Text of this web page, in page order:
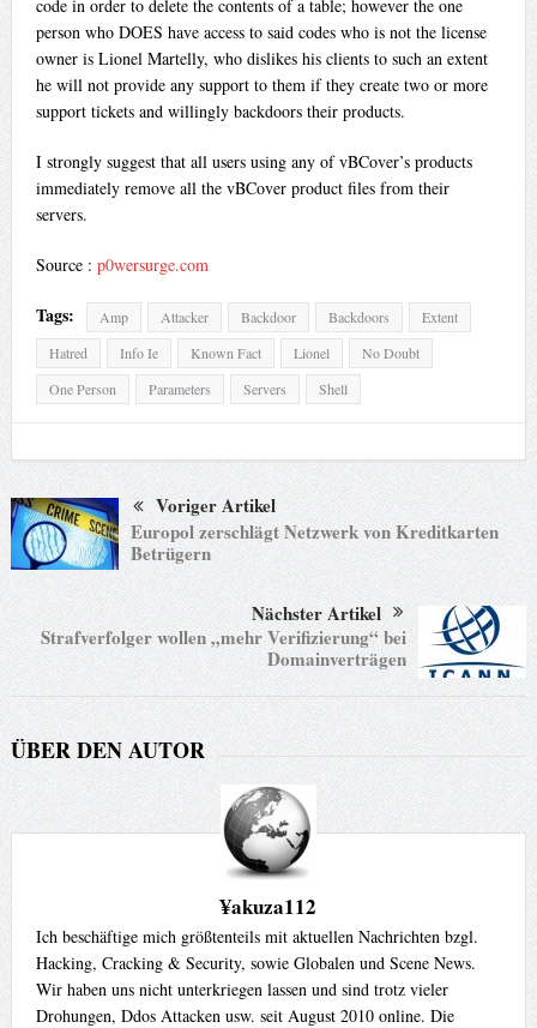
code in order to delete the contents of a table; however the one
person who DOES have access to said codes who is not the license
owner is Lionel Martelly, who dislikes his clients to such an extent
he will not provide any support to them if they create two or more
support tickets and willingly backdoors their products.
I strongly suggest that all users using any of vBCover’s products
immediately remove all the vBCover product files from their
servers.
Source : p0wersurge.com
Tags: Amp Attacker Backdoor Backdoors
Extent
Hatred
Info Ie Known Fact Lionel
No Doubt
One Person
Parameters Servers Shell
Voriger Artikel
Europol zerschlägt Netzwerk von Kreditkarten
Betrügern
Nächster Artikel
Strafverfolger wollen „mehr Verifizierung“ bei
Domainverträgen
ÜBER DEN AUTOR
¥akuza112
Ich beschäftige mich größtenteils mit aktuellen Nachrichten bzgl.
Hacking, Cracking & Security, sowie Globalen und Scene News.
Wir haben uns nicht unterkriegen lassen und sind trotz vieler
Drohungen, Ddos Attacken usw. seit August 2010 online. Die